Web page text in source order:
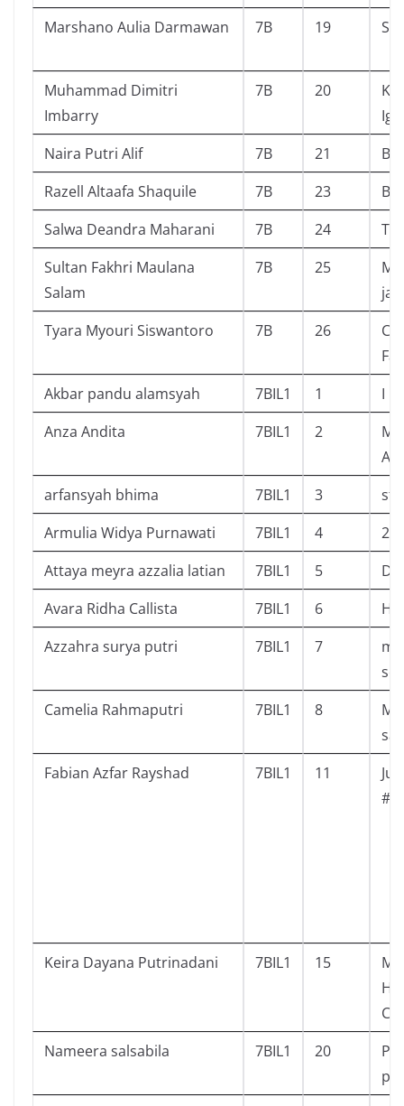
Marshano Aulia Darmawan
7B 19
Muhammad Dimitri
Imbarry
7B 20
Naira Putri Alif
7B 21
Razell Altaafa Shaquile
7B 23
Salwa Deandra Maharani
7B 24
Sultan Fakhri Maulana
Salam
7B 25
Tyara Myouri Siswantoro
7B 26
Akbar pandu alamsyah
7BIL1 1
I
Anza Andita
7BIL1 2
arfansyah bhima
7BIL1 3
Armulia Widya Purnawati
7BIL1 4
Attaya meyra azzalia latian
7BIL1 5
Avara Ridha Callista
7BIL1 6
Azzahra surya putri
7BIL1 7
Camelia Rahmaputri
7BIL1 8
Fabian Azfar Rayshad
7BIL1 11
Keira Dayana Putrinadani 7BIL1 15
Nameera salsabila
7BIL1 20